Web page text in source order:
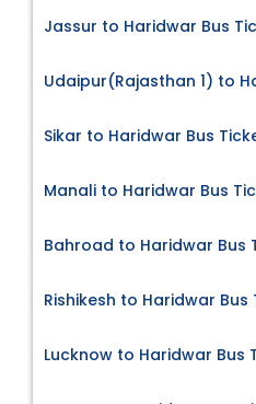
Jassur to Haridwar Bus
Udaipur(Rajasthan 1) to
Sikar to Haridwar Bus
Manali to Haridwar Bus
Bahroad to Haridwar Bus
Rishikesh to Haridwar Bus
Lucknow to Haridwar Bus